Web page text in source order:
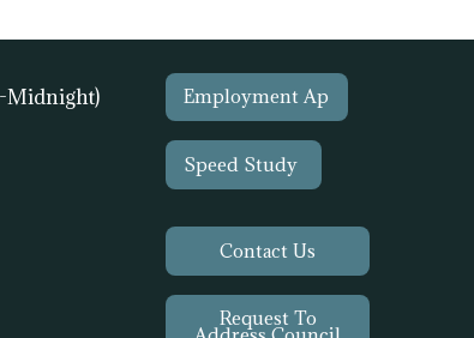
Midnight)
Employment Ap
Speed Study
Contact Us
Request To